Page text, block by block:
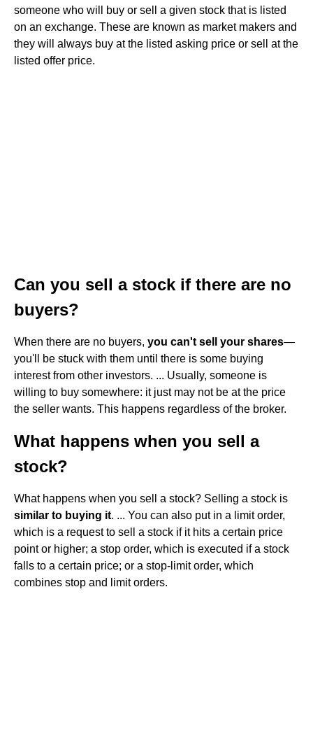
someone who will buy or sell a given stock that is listed
on an exchange. These are known as market makers and
they will always buy at the listed asking price or sell at the
listed offer price.
Can you sell a stock if there are no
buyers?
When there are no buyers, you can't sell your shares—
you'll be stuck with them until there is some buying
interest from other investors. ... Usually, someone is
willing to buy somewhere: it just may not be at the price
the seller wants. This happens regardless of the broker.
What happens when you sell a
stock?
What happens when you sell a stock? Selling a stock is
similar to buying it. ... You can also put in a limit order,
which is a request to sell a stock if it hits a certain price
point or higher; a stop order, which is executed if a stock
falls to a certain price; or a stop-limit order, which
combines stop and limit orders.